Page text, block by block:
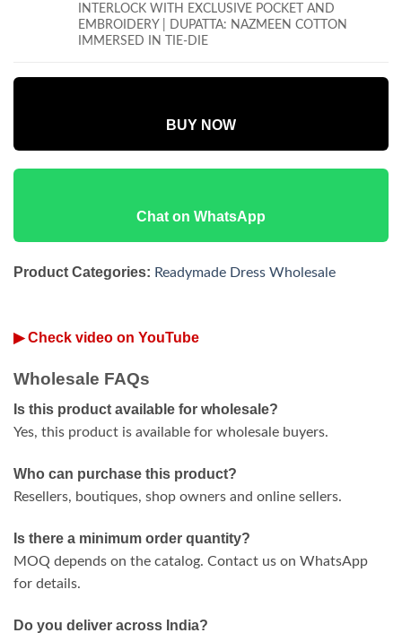
INTERLOCK WITH EXCLUSIVE POCKET AND
EMBROIDERY | DUPATTA: NAZMEEN COTTON
IMMERSED IN TIE-DIE
BUY NOW
Chat on WhatsApp
Product Categories: Readymade Dress Wholesale
▶ Check video on YouTube
Wholesale FAQs
Is this product available for wholesale?
Yes, this product is available for wholesale buyers.
Who can purchase this product?
Resellers, boutiques, shop owners and online sellers.
Is there a minimum order quantity?
MOQ depends on the catalog. Contact us on WhatsApp
for details.
Do you deliver across India?